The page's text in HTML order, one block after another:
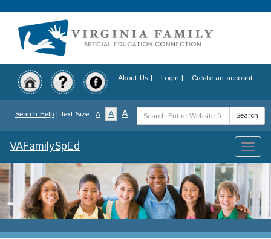
to
content
About Us | Login | Create an account
Search Help | Text Size: A A A
Search
Term
Search
Toggle
VAFamilySpEd